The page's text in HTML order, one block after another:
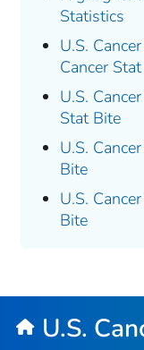
Statistics
U.S.
Cancer
U.S.
Stat Bite
U.S.
Bite
U.S.
Bite
U.S.